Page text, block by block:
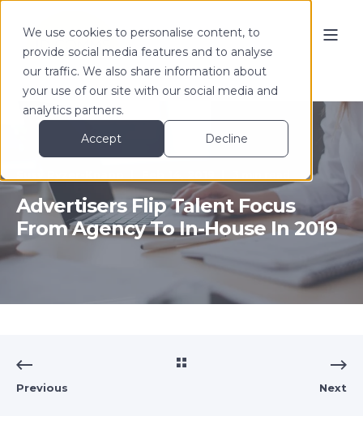
We use cookies to personalise content, to
provide social media features and to analyse
our traffic. We also share information about
your use of our site with our social media and
analytics partners.
Accept
Decline
Advertisers Flip Talent Focus
From Agency To In-House In 2019
Previous Next